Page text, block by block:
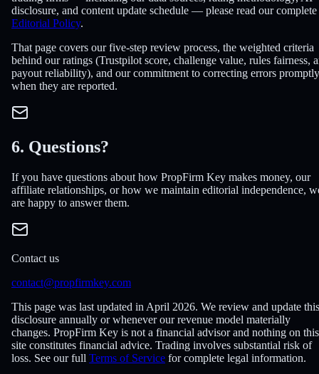
disclosure, and content update schedule — please read our complete
Editorial Policy.
That page covers our five-step review process, the weighted criteria
behind our ratings (Trustpilot score, challenge value, rules fairness,
payout reliability), and our commitment to correcting errors promptly
when they are reported.
6. Questions?
If you have questions about how PropFirm Key makes money, our
affiliate relationships, or how we maintain editorial independence,
are happy to answer them.
Contact us
contact@propfirmkey.com
This page was last updated in April 2026. We review and update this
disclosure annually or whenever our revenue model materially
changes. PropFirm Key is not a financial advisor and nothing on this
site constitutes financial advice. Trading involves substantial risk of
loss. See our full Terms of Service for complete legal information.